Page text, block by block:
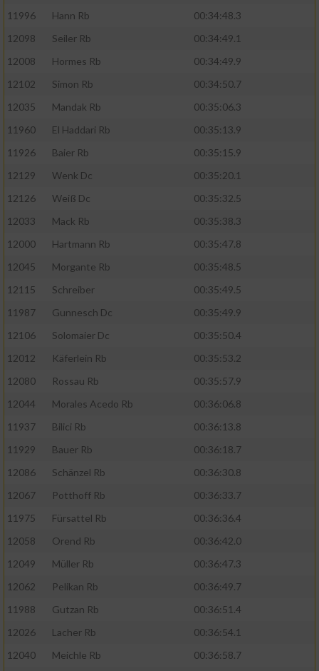
11996
Hann Rb
00:34:48.3
12098
Seiler Rb
00:34:49.1
12008
Hormes Rb
00:34:49.9
12102
Simon Rb
00:34:50.7
12035
Mandak Rb
00:35:06.3
11960
El Haddari Rb
00:35:13.9
11926
Baier Rb
00:35:15.9
12129
Wenk Dc
00:35:20.1
12126
Weiß Dc
00:35:32.5
12033
Mack Rb
00:35:38.3
12000
Hartmann Rb
00:35:47.8
12045
Morgante Rb
00:35:48.5
12115
Schreiber
00:35:49.5
11987
Gunnesch Dc
00:35:49.9
12106
Solomaier Dc
00:35:50.4
12012
Käferlein Rb
00:35:53.2
12080
Rossau Rb
00:35:57.9
12044
Morales Acedo Rb
00:36:06.8
11937
Bilici Rb
00:36:13.8
11929
Bauer Rb
00:36:18.7
12086
Schänzel Rb
00:36:30.8
12067
Potthoff Rb
00:36:33.7
11975
Fürsattel Rb
00:36:36.4
12058
Orend Rb
00:36:42.0
12049
Müller Rb
00:36:47.3
12062
Pelikan Rb
00:36:49.7
11988
Gutzan Rb
00:36:51.4
12026
Lacher Rb
00:36:54.1
12040
Meichle Rb
00:36:58.7